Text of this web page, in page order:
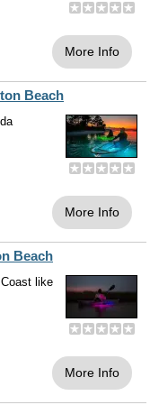
More Info
Beach
More Info
Beach
like
More Info